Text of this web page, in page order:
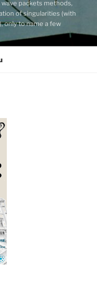
packets methods,
of singularities (with
only to name a few